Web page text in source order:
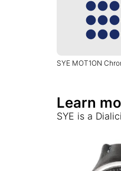
SYE MOT1ON
Learn
SYE is a